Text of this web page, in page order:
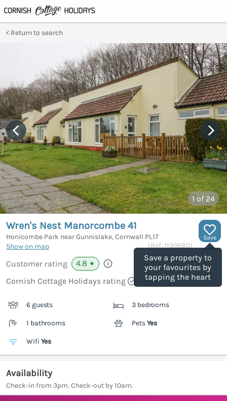
Return to search
1 of 24
Save
Save a property to
your favourites by
tapping the heart
Wren's Nest Manorcombe 41
Honicombe Park near Gunnislake, Cornwall PL17
Show on map
(Ref. 1130680)
Customer rating 4.8 ★
Cornish Cottage Holidays rating
6 guests 3 bedrooms
1 bathrooms PetsYes
Wifi Yes
Availability
Check-in from 3pm. Check-out by 10am.